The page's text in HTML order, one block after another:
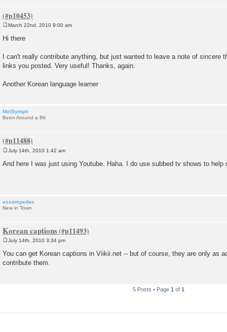
March 22nd, 2010 9:00 am
Hi there
I can't really contribute anything, but just wanted to leave a note of sincere
links you posted. Very useful! Thanks, again.
Another Korean language learner
MelSymph
Been Around a Bit
s
July 14th, 2010 1:42 am
And here I was just using Youtube. Haha. I do use subbed tv shows to help
assampedas
New in Town
Korean captions
s
t
July 14th, 2010 3:34 pm
You can get Korean captions in Viikii.net -- but of course, they are only as
contribute them.
5 Posts • Page 1 of 1